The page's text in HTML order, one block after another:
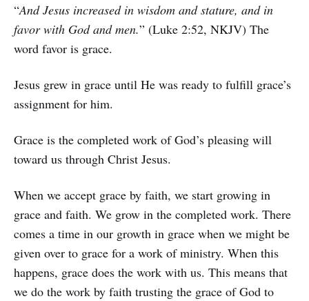
“And Jesus increased in wisdom and stature, and in
favor with God and men.” (Luke 2:52, NKJV) The
word favor is grace.
Jesus grew in grace until He was ready to fulfill grace’s
assignment for him.
Grace is the completed work of God’s pleasing will
toward us through Christ Jesus.
When we accept grace by faith, we start growing in
grace and faith. We grow in the completed work. There
comes a time in our growth in grace when we might be
given over to grace for a work of ministry. When this
happens, grace does the work with us. This means that
we do the work by faith trusting the grace of God to